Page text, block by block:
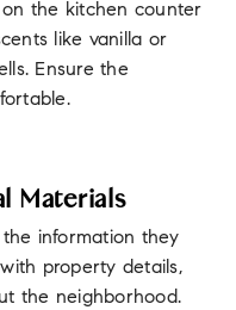
the kitchen counter
like vanilla or
Ensure the
Materials
information they
property details,
the neighborhood.